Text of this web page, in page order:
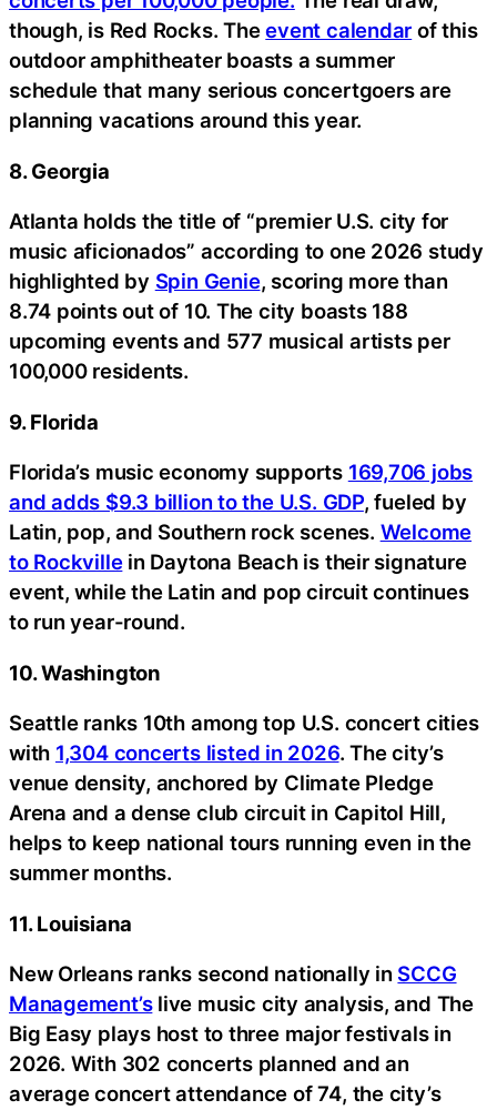
though, is Red Rocks. Theevent calendar of this
outdoor amphitheater boasts a summer
schedule that many serious concertgoers are
planning vacations around this year.
8. Georgia
Atlanta holds the title of “premier U.S. city for
music aficionados” according to one 2026 study
highlighted by Spin Genie, scoring more than
8.74 points out of 10. The city boasts 188
upcoming events and 577 musical artists per
100,000 residents.
9. Florida
Florida’s music economy supports 169,706 jobs
and adds $9.3 billion to the U.S. GDP, fueled by
Latin, pop, and Southern rock scenes. Welcome
to Rockvillein Daytona Beach is their signature
event, while the Latin and pop circuit continues
to run year-round.
10. Washington
Seattle ranks 10th among top U.S. concert cities
with 1,304 concerts listed in 2026. The city’s
venue density, anchored by Climate Pledge
Arena and a dense club circuit in Capitol Hill,
helps to keep national tours running even in the
summer months.
11. Louisiana
New Orleans ranks second nationally in SCCG
Management’slive music city analysis, and The
Big Easy plays host to three major festivals in
2026. With 302 concerts planned and an
average concert attendance of 74, the city’s